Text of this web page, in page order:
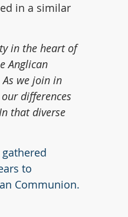
in a similar
in the heart of
Anglican
we join in
differences
that diverse
to
Communion.